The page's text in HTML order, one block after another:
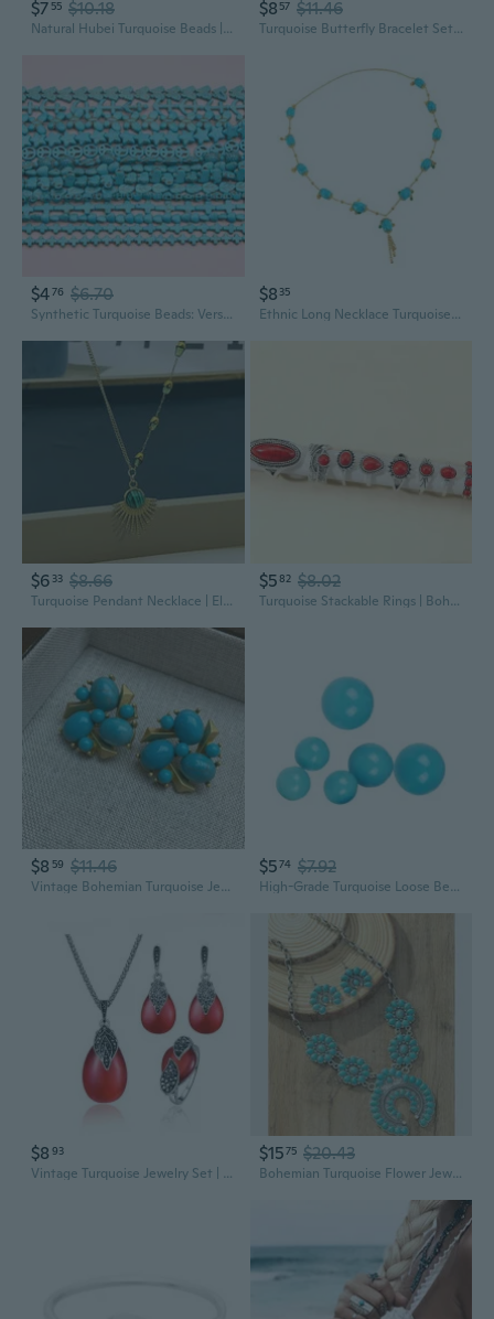
$7 55 $10.18
Natural Hubei Turquoise Beads | DIY Jewelry Making Supplies | Loose Gemstone Beads for Crafting
$8 57 $11.46
Turquoise Butterfly Bracelet Set | Dainty Blue Summer Jewelry for Women
$476 $6.70
Synthetic Turquoise Beads: Versatile Square & Round DIY Jewelry Making Supplies
$8 35
Ethnic Long Necklace Turquoise Stone Floral Design Fringe Detail Stylish Jewelry
$6 33 $8.66
Turquoise Pendant Necklace | Elegant Malachite Jewelry for Modern Style
$582 $8.02
Turquoise Stackable Rings | Bohemian Tribal Jewelry for Women
$8 59 $11.46
Vintage Bohemian Turquoise Jewelry Set: Elegant Court-Style Necklace, Earrings & Bracelet
$574 $7.92
High-Grade Turquoise Loose Beads | Polished Round Gemstone DIY Jewelry Making Supplies
$8 93
Vintage Turquoise Jewelry Set | Minimalist Boho Necklace & Earrings
$1575 $20.43
Bohemian Turquoise Flower Jewelry Set | Elegant Statement Necklace & Earrings